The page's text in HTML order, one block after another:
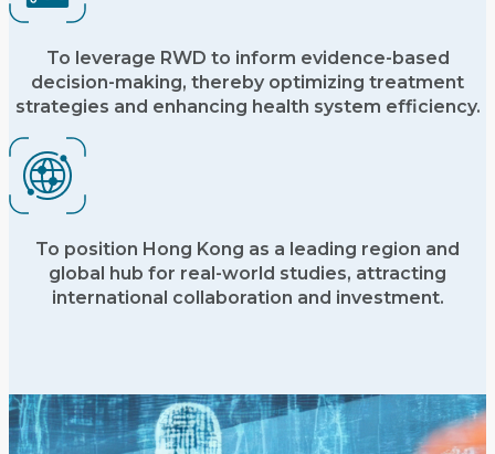
To leverage RWD to inform evidence-based
decision-making, thereby optimizing treatment
strategies and enhancing health system efficiency.
To position Hong Kong as a leading region and
global hub for real-world studies, attracting
international collaboration and investment.